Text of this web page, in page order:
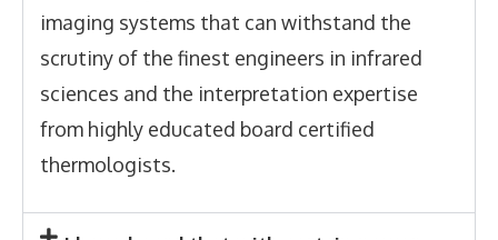
imaging systems that can withstand the
scrutiny of the finest engineers in infrared
sciences and the interpretation expertise
from highly educated board certified
thermologists.